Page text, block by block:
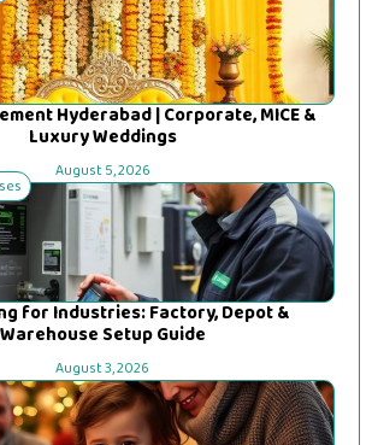
Hyderabad | Corporate, MICE &
Luxury Weddings
August 5, 2026
for Industries: Factory, Depot &
Warehouse Setup Guide
August 3, 2026